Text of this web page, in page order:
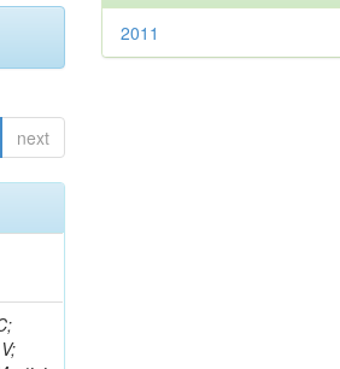
next
D; Sander, C; Gao, Y; Trentadue, R; Keller, J; Gottschalk, E; Evans, D; Green, D; Gunthoti, K; Gutsche, O;
2011